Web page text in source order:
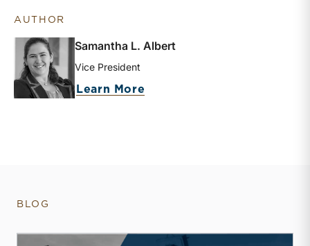
AUTHOR
Samantha L. Albert
Vice President
Learn More
BLOG